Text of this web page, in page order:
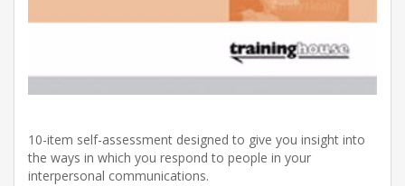
10-item self-assessment designed to give you insight into
the ways in which you respond to people in your
interpersonal communications.